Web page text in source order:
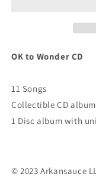
OK to Wonder CD
11 Songs
Collectible CD
1 Disc album with
© 2023 Arkansauce